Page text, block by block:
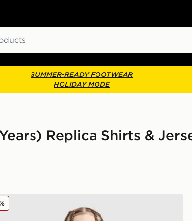
SUMMER-READY FOOTWEAR
HOLIDAY MODE
Replica Shirts &
2026 Home Shirt Junior